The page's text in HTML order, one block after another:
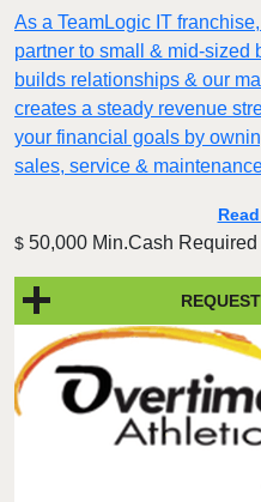
As a TeamLogic IT
partner to small & mid-sized
builds relationships & our
creates a steady revenue
your financial goals by
sales, service &
$ 50,000 Min.Cash Required